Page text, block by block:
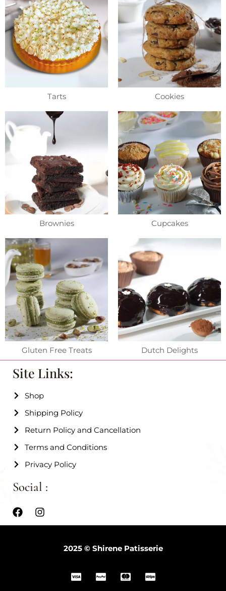
Tarts Cookies
Brownies Cupcakes
Gluten Free Treats Dutch Delights
Site Links:
Shop
Shipping Policy
Return Policy and Cancellation
Terms and Conditions
Privacy Policy
Social :
2025 © Shirene Patisserie